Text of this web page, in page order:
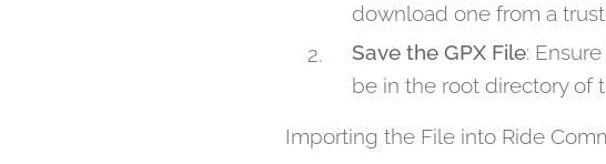
download one from a
Save the GPX File:
be in the root directory of
Importing the File into Ride